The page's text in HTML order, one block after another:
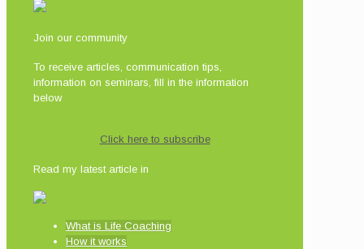
Join our community
To receive articles, communication tips,
information on seminars, fill in the information
below
Click here to subscribe
Read my latest article in
What is Life Coaching
How it works